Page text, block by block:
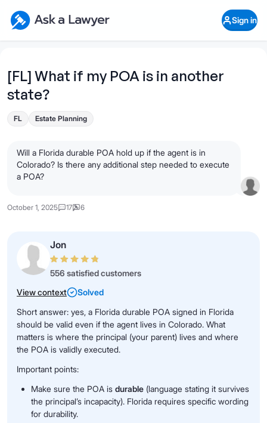
Ask a Lawyer Home Page
Sign in
[FL] What if my POA is in another
state?
FL Estate Planning
Will a Florida durable POA hold up if the agent is in
Colorado? Is there any additional step needed to execute
a POA?
October 1, 2025 17 6
Jon
556 satisfied customers
View context
Solved
Short answer: yes, a Florida durable POA signed in Florida
should be valid even if the agent lives in Colorado. What
matters is where the principal (your parent) lives and where
the POA is validly executed.
Important points:
Make sure the POA is durable (language stating it survives
the principal’s incapacity). Florida requires specific wording
for durability.
Open Chat History
What's your legal
question?